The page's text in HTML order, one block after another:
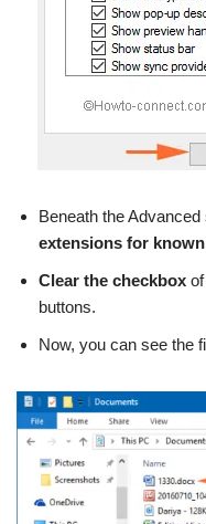
Beneath the
extensions for
Clear the checkbox
buttons.
Now, you can see the